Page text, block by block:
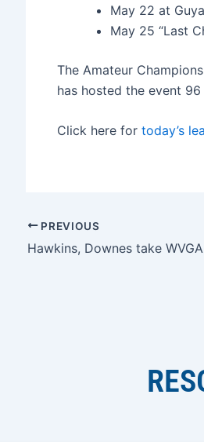
May 22 at
May 25 “Last
The Amateur
has hosted the event
Click here for today’s
PREVIOUS